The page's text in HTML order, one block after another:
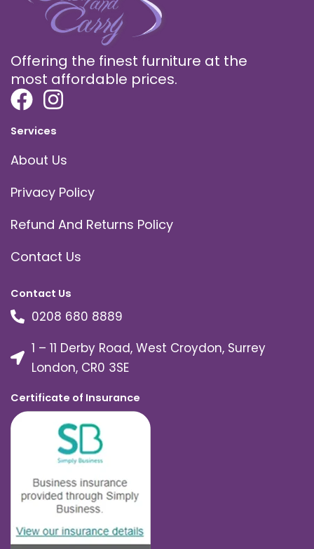
Offering the finest furniture at the
most affordable prices.
Services
About Us
Privacy Policy
Refund And Returns Policy
Contact Us
Contact Us
0208 680 8889
1 – 11 Derby Road, West Croydon, Surrey
London, CR0 3SE
Certificate of Insurance